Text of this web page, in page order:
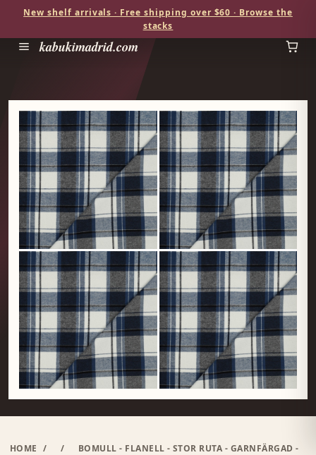
New shelf arrivals · Free shipping over $60 · Browse the
stacks
kabukimadrid.com
HOME / /
BOMULL - FLANELL - STOR RUTA - GARNFÄRGAD -